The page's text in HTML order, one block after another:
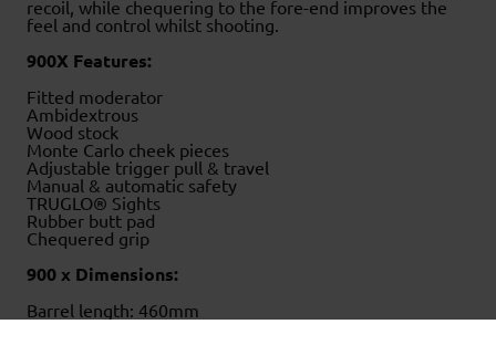
recoil, while chequering to the fore-end improves the
feel and control whilst shooting.
900X Features:
Fitted moderator
Ambidextrous
Wood stock
Monte Carlo cheek pieces
Adjustable trigger pull & travel
Manual & automatic safety
TRUGLO® Sights
Rubber butt pad
Chequered grip
900 x Dimensions:
Barrel length: 460mm